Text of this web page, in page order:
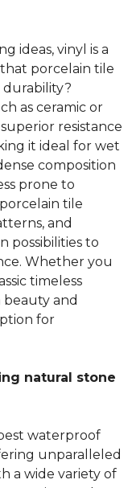
ideas, vinyl is a
porcelain tile
durability?
as ceramic or
resistance
it ideal for wet
composition
prone to
tile
and
possibilities to
Whether you
timeless
and
for
natural stone
waterproof
unparalleled
a wide variety of